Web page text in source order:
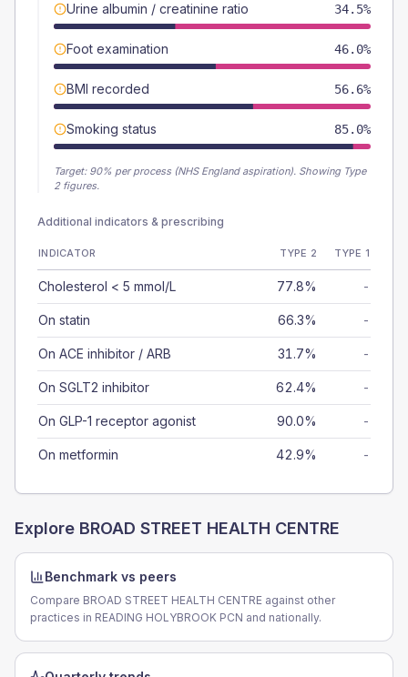
Urine albumin / creatinine ratio 34.5%
Foot examination 46.0%
BMI recorded 56.6%
Smoking status 85.0%
Target: 90% per process (NHS England aspiration). Showing Type
2 figures.
Additional indicators & prescribing
INDICATOR TYPE 2 TYPE 1
Cholesterol < 5 mmol/L 77.8% -
On statin 66.3% -
On ACE inhibitor / ARB 31.7% -
On SGLT2 inhibitor 62.4% -
On GLP-1 receptor agonist 90.0% -
On metformin 42.9% -
Explore BROAD STREET HEALTH CENTRE
Benchmark vs peers
Compare BROAD STREET HEALTH CENTRE against other
practices in READING HOLYBROOK PCN and nationally.